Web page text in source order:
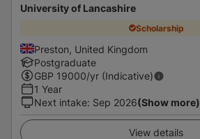
University of Lancashire
Scholarship
Preston, United Kingdom
Postgraduate
GBP 19000/yr (Indicative)
1 Year
Next intake: Sep 2026(Show more)
View details